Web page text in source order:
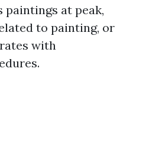
at peak,
to painting, or
with